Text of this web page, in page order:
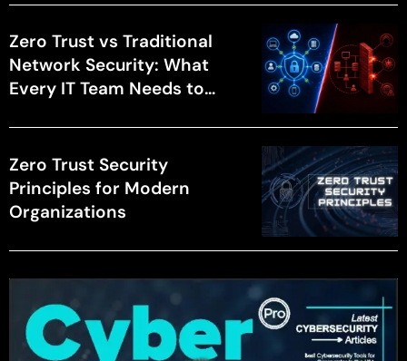
Zero Trust vs Traditional
Network Security: What
Every IT Team Needs to
Zero Trust Security
Principles for Modern
Organizations